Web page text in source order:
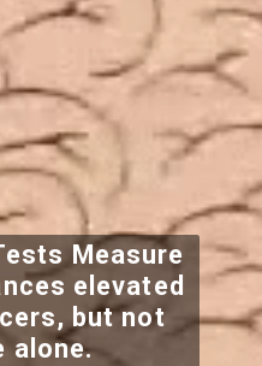
Measure
elevated
but not
alone.